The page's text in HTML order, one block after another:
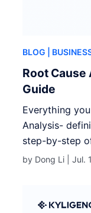
BLOG |
Root
Guide
Everything
Analysis-
step-by-step
by Dong Li |Jul.